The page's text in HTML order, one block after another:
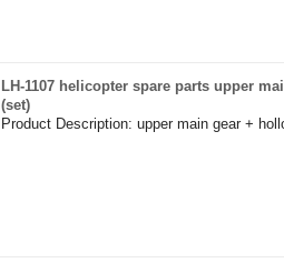
LH-1107 helicopter spare parts upper
(set)
Product Description: upper main gear +